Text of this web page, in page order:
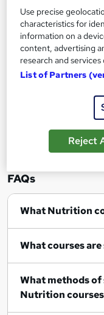
Filter
FAQs
What
What methods
Nutrition
Use precise
characteristics for
information on a
content, advertising
research and
List of Partners
Reject